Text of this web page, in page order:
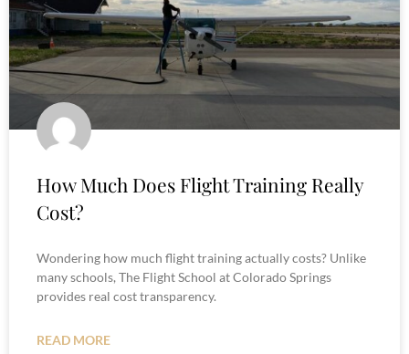
How Much Does Flight Training Really
Cost?
Wondering how much flight training actually costs? Unlike
many schools, The Flight School at Colorado Springs
provides real cost transparency.
READ MORE